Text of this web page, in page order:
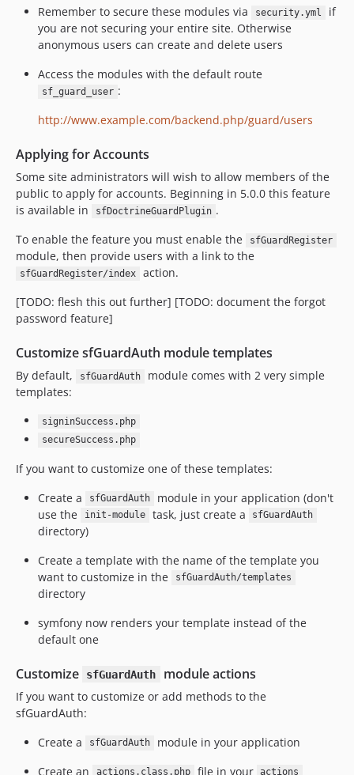
Remember to secure these modules via security.yml
if
you are not securing your entire site. Otherwise
anonymous users can create and delete users
Access the modules with the default route
sf_guard_user :
http://www.example.com/backend.php/guard/users
Applying for Accounts
Some site administrators will wish to allow members of the
public to apply for accounts. Beginning in 5.0.0 this feature
is available in
sfDoctrineGuardPlugin .
To enable the feature you must enable the
sfGuardRegister
module, then provide users with a link to the
sfGuardRegister/index
action.
[TODO: flesh this out further] [TODO: document the forgot
password feature]
Customize sfGuardAuth module templates
By default, sfGuardAuth
module comes with 2 very simple
templates:
signinSuccess.php
secureSuccess.php
If you want to customize one of these templates:
Create a
sfGuardAuth
module in your application (don't
use the
init-module task, just create a sfGuardAuth
directory)
Create a template with the name of the template you
want to customize in the
sfGuardAuth/templates
directory
symfony now renders your template instead of the
default one
Customize sfGuardAuth module actions
If you want to customize or add methods to the
sfGuardAuth:
Create a
sfGuardAuth
module in your application
Create an
actions.class.php file in your actions